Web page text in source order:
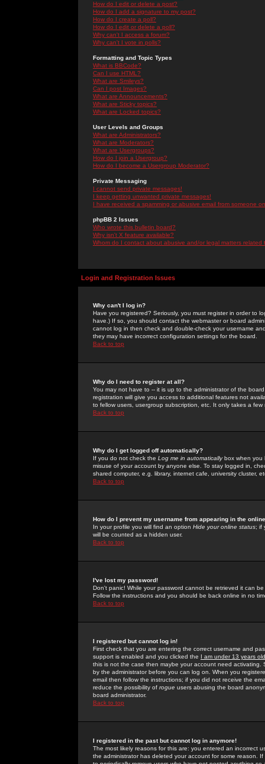
How do I edit or delete a post?
How do I add a signature to my post?
How do I create a poll?
How do I edit or delete a poll?
Why can't I access a forum?
Why can't I vote in polls?
Formatting and Topic Types
What is BBCode?
Can I use HTML?
What are Smileys?
Can I post Images?
What are Announcements?
What are Sticky topics?
What are Locked topics?
User Levels and Groups
What are Administrators?
What are Moderators?
What are Usergroups?
How do I join a Usergroup?
How do I become a Usergroup Moderator?
Private Messaging
I cannot send private messages!
I keep getting unwanted private messages!
I have received a spamming or abusive email from someone
phpBB 2 Issues
Who wrote this bulletin board?
Why isn't X feature available?
Whom do I contact about abusive and/or legal matters related
Login and Registration Issues
Why can't I log in?
Have you registered? Seriously, you must register in order to
have.) If so, you should contact the webmaster or board
cannot log in then check and double-check your username
they may have incorrect configuration settings for the board.
Back to top
Why do I need to register at all?
You may not have to -- it is up to the administrator of the
registration will give you access to additional features not
to fellow users, usergroup subscription, etc. It only takes a
Back to top
Why do I get logged off automatically?
If you do not check the Log me in automaticallybox when you
misuse of your account by anyone else. To stay logged in,
shared computer, e.g. library, internet cafe, university cluster,
Back to top
How do I prevent my username from appearing in the
In your profile you will find an option Hide your online status; if
will be counted as a hidden user.
Back to top
I've lost my password!
Don't panic! While your password cannot be retrieved it can
Follow the instructions and you should be back online in no
Back to top
I registered but cannot log in!
First check that you are entering the correct username and
support is enabled and you clicked the I am under 13 years old
this is not the case then maybe your account need activating.
by the administrator before you can log on. When you
email then follow the instructions; if you did not receive the
reduce the possibility of rogue users abusing the board
board administrator.
Back to top
I registered in the past but cannot log in anymore!
The most likely reasons for this are: you entered an incorrect
the administrator has deleted your account for some reason.